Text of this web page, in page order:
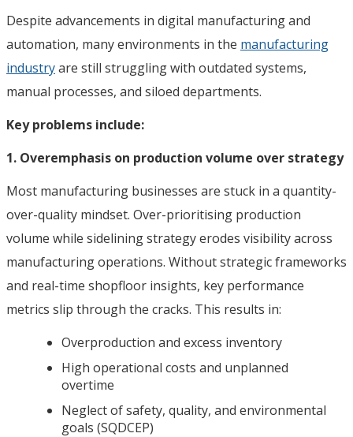
Despite advancements in digital manufacturing and
automation, many environments in the manufacturing
industryare still struggling with outdated systems,
manual processes, and siloed departments.
Key problems include:
1. Overemphasis on production volume over strategy
Most manufacturing businesses are stuck in a quantity-
over-quality mindset. Over-prioritising production
volume while sidelining strategy erodes visibility across
manufacturing operations. Without strategic frameworks
and real-time shopfloor insights, key performance
metrics slip through the cracks. This results in:
Overproduction and excess inventory
High operational costs and unplanned
overtime
Neglect of safety, quality, and environmental
goals (SQDCEP)